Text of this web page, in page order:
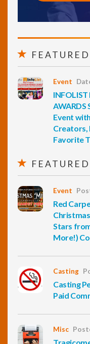
Event
INFOLIST
AWARDS
Event
Creators,
Favorite
Event
Red
Stars
More!)
Casting
Casting
Paid
Misc